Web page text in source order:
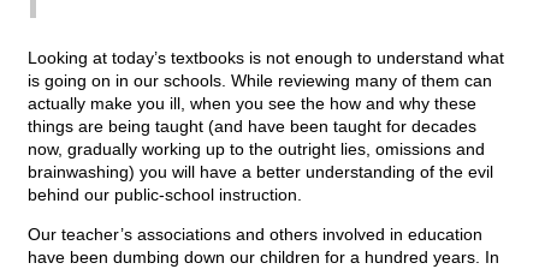
Looking at today’s textbooks is not enough to understand what
is going on in our schools. While reviewing many of them can
actually make you ill, when you see the how and why these
things are being taught (and have been taught for decades
now, gradually working up to the outright lies, omissions and
brainwashing) you will have a better understanding of the evil
behind our public-school instruction.
Our teacher’s associations and others involved in education
have been dumbing down our children for a hundred years. In